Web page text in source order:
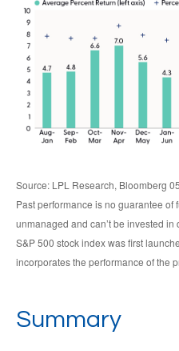
Source: LPL Research, Bloomberg
Past performance is no guarantee of
unmanaged and can’t be invested
S&P 500 stock index was first
incorporates the performance of the
Summary